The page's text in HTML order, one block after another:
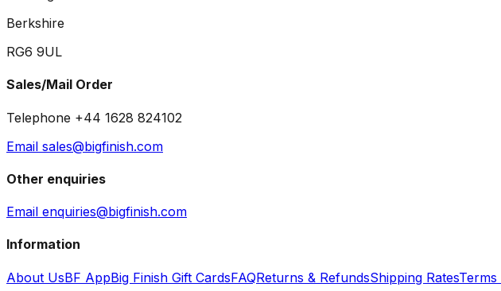
Berkshire
RG6 9UL
Sales/Mail Order
Telephone +44 1628 824102
Email sales@bigfinish.com
Other enquiries
Email enquiries@bigfinish.com
Information
About UsBF AppBig Finish Gift CardsFAQReturns & RefundsShipping RatesTerms